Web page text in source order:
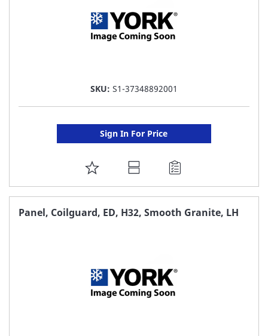
SKU: S1-37348892001
Sign In For Price
ADD
TO
FAVORITE
Panel, Coilguard, ED, H32, Smooth Granite, LH